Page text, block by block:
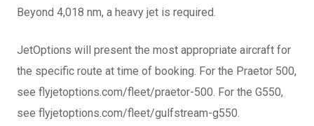
Beyond 4,018 nm, a heavy jet is required.
JetOptions will present the most appropriate aircraft for
the specific route at time of booking. For the Praetor 500,
see flyjetoptions.com/fleet/praetor-500. For the G550,
see flyjetoptions.com/fleet/gulfstream-g550.